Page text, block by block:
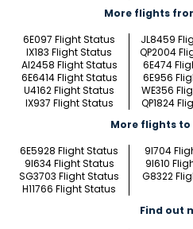
More flights
6E097 Flight Status
JL8459
IX183 Flight Status
QP2004
AI2458 Flight Status
6E474
6E6414 Flight Status
6E956
U4162 Flight Status
WE356
IX937 Flight Status
QP1824
More flights to
6E5928 Flight Status
9I704
9I634 Flight Status
9I610
SG3703 Flight Status
G8322
H11766 Flight Status
Find out